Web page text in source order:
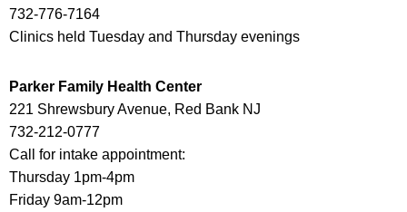
732-776-7164
Clinics held Tuesday and Thursday evenings
Parker Family Health Center
221 Shrewsbury Avenue, Red Bank NJ
732-212-0777
Call for intake appointment:
Thursday 1pm-4pm
Friday 9am-12pm